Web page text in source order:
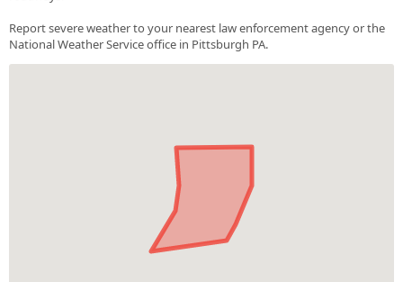
Report severe weather to your nearest law enforcement agency or the
National Weather Service office in Pittsburgh PA.